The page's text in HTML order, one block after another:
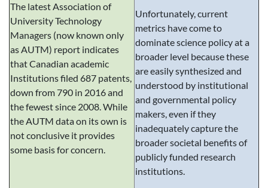
The latest Association of
University Technology
Managers (now known only
as AUTM) report indicates
that Canadian academic
Institutions filed 687 patents,
down from 790 in 2016 and
the fewest since 2008. While
the AUTM data on its own is
not conclusive it provides
some basis for concern.
Unfortunately, current
metrics have come to
dominate science policy at a
broader level because these
are easily synthesized and
understood by institutional
and governmental policy
makers, even if they
inadequately capture the
broader societal benefits of
publicly funded research
institutions.